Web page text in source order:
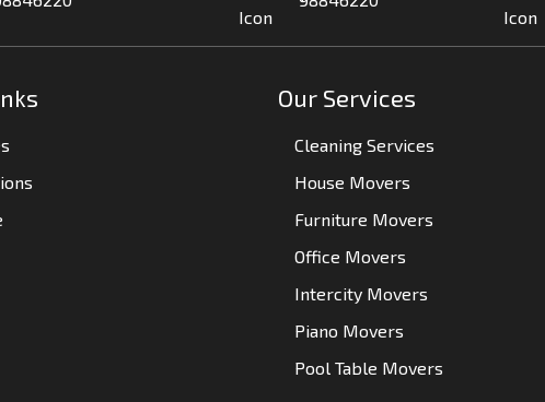
Our Services
Cleaning Services
House Movers
Furniture Movers
Office Movers
Intercity Movers
Piano Movers
Pool Table Movers